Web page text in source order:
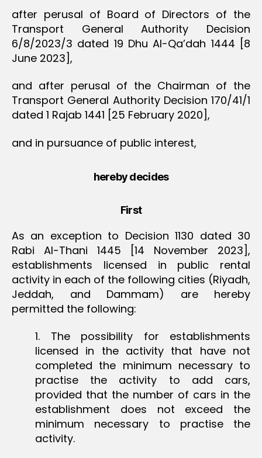
after perusal of Board of Directors of the
Transport General Authority Decision
6/8/2023/3 dated 19 Dhu Al-Qa’dah 1444 [8
June 2023],
and after perusal of the Chairman of the
Transport General Authority Decision 170/41/1
dated 1 Rajab 1441 [25 February 2020],
and in pursuance of public interest,
hereby decides
First
As an exception to Decision 1130 dated 30
Rabi Al-Thani 1445 [14 November 2023],
establishments licensed in public rental
activity in each of the following cities (Riyadh,
Jeddah, and Dammam) are hereby
permitted the following:
1. The possibility for establishments
licensed in the activity that have not
completed the minimum necessary to
practise the activity to add cars,
provided that the number of cars in the
establishment does not exceed the
minimum necessary to practise the
activity.